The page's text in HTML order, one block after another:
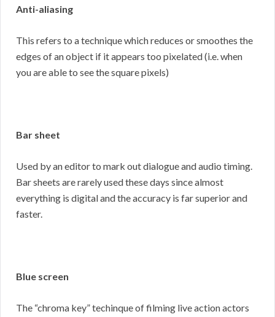
Anti-aliasing
This refers to a technique which reduces or smoothes the
edges of an object if it appears too pixelated (i.e. when
you are able to see the square pixels)
Bar sheet
Used by an editor to mark out dialogue and audio timing.
Bar sheets are rarely used these days since almost
everything is digital and the accuracy is far superior and
faster.
Blue screen
The “chroma key” techinque of filming live action actors